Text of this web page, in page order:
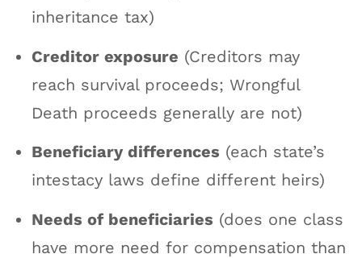
inheritance tax)
Creditor exposure (Creditors may
reach survival proceeds; Wrongful
Death proceeds generally are not)
Beneficiary differences (each state’s
intestacy laws define different heirs)
Needs of beneficiaries (does one class
have more need for compensation than